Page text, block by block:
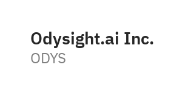
Odysight.ai Inc.
ODYS